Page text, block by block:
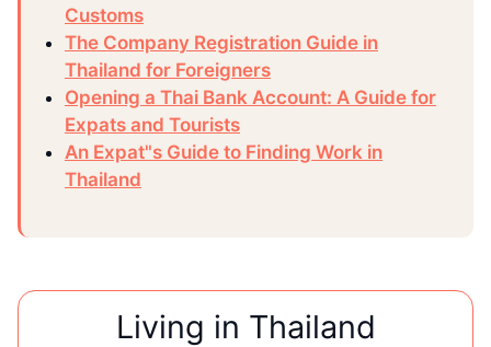
Customs
The Company Registration Guide in
Thailand for Foreigners
Opening a Thai Bank Account: A Guide for
Expats and Tourists
An Expat"s Guide to Finding Work in
Thailand
Living in Thailand